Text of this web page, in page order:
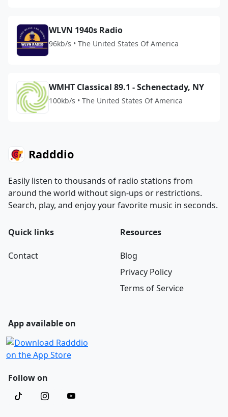
WLVN 1940s Radio
96kb/s • The United States Of America
WMHT Classical 89.1 - Schenectady, NY
100kb/s • The United States Of America
Radddio
Easily listen to thousands of radio stations from
around the world without sign-ups or restrictions.
Search, play, and enjoy your favorite music in seconds.
Quick links
Contact
Resources
Blog
Privacy Policy
Terms of Service
App available on
Follow on